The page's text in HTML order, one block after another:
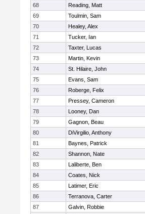
68
Reading, Matt
69
Toulmin, Sam
70
Healey, Alex
71
Tucker, Ian
72
Taxter, Lucas
73
Martin, Kevin
74
St. Hilaire, John
75
Evans, Sam
76
Roberge, Felix
77
Pressey, Cameron
78
Looney, Dan
79
Gagnon, Beau
80
DiVirgilio, Anthony
81
Baynes, Patrick
82
Shannon, Nate
83
Laliberte, Ben
84
Coates, Nick
85
Latimer, Eric
86
Terranova, Carter
87
Galvin, Robbie